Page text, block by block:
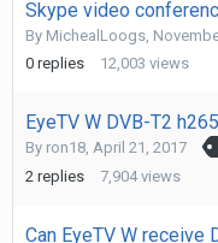
Skype video
By MichealLoogs,
0 replies 12,003 views
EyeTV W DVB-T2
By ron18, April 21, 2017
2 replies 7,904 views
Can EyeTV W receive